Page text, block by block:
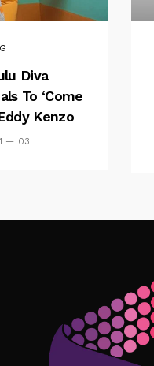
Diva
To ‘Come
Kenzo
— 03
Follow Me